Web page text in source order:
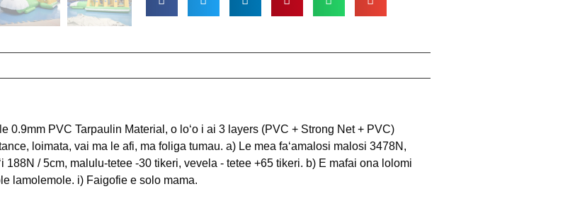
0.9mm PVC Tarpaulin Material, o loʻo i ai 3 layers (PVC + Strong Net + PVC)
loimata, vai ma le afi, ma foliga tumau. a) Le mea faʻamalosi malosi 3478N,
188N / 5cm, malulu-tetee -30 tikeri, vevela - tetee +65 tikeri. b) E mafai ona lolomi
lamolemole. i) Faigofie e solo mama.